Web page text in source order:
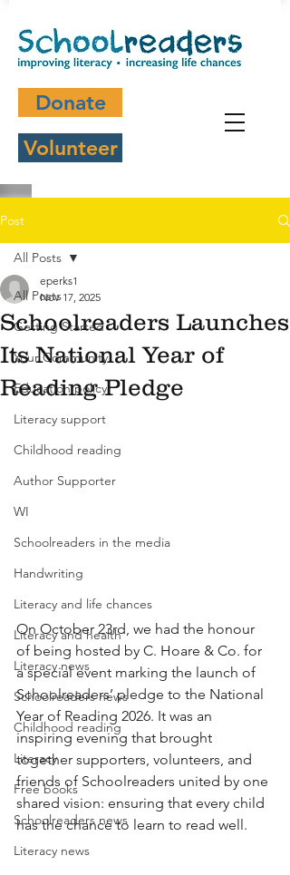
Donate
Volunteer
Post
All Posts
Getting Started
Your Community
Education policy
Literacy support
Childhood reading
Author Supporter
WI
Schoolreaders in the media
Handwriting
Literacy and life chances
Literacy and health
Literacy news
Schoolreaders news
Childhood reading
Literacy
Free books
Schoolreaders news
Literacy news
All Posts
Schoolreaders Launches
Its National Year of
Reading Pledge
eperks1
Nov 17, 2025
On October 23rd, we had the honour
of being hosted by C. Hoare & Co. for
a special event marking the launch of
Schoolreaders’ pledge to the National
Year of Reading 2026. It was an
inspiring evening that brought
together supporters, volunteers, and
friends of Schoolreaders united by one
shared vision: ensuring that every child
has the chance to learn to read well.